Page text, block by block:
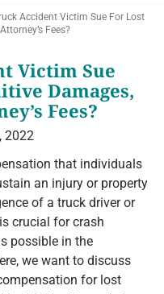
Accident Victim Sue For Lost
Fees?
Victim Sue
Damages,
Fees?
2022
that individuals
an injury or property
of a truck driver or
crucial for crash
possible in the
we want to discuss
for lost